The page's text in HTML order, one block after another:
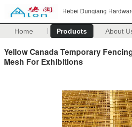
Hebei Dunqiang
Home Products About
Yellow Canada Temporary
Mesh For Exhibitions